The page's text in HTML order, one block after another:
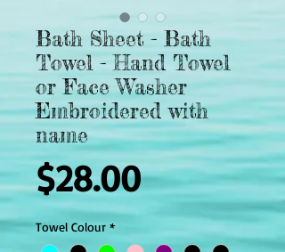
Bath Sheet - Bath
Towel - Hand Towel
or Face Washer
Embroidered with
name
$28.00Price
Towel Colour *